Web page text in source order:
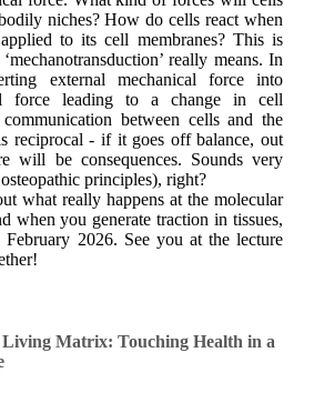
niches? How do cells react when
to its cell membranes? This is
really means. In
external mechanical force into
force leading to a change in cell
between cells and the
reciprocal - if it goes off balance, out
will be consequences. Sounds very
principles), right?
what really happens at the molecular
when you generate traction in tissues,
2026. See you at the lecture
Living Matrix: Touching Health in a